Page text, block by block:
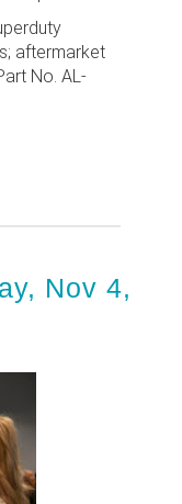
aftermarket
No. AL-
Nov 4,